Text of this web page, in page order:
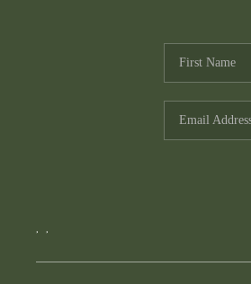
, ,